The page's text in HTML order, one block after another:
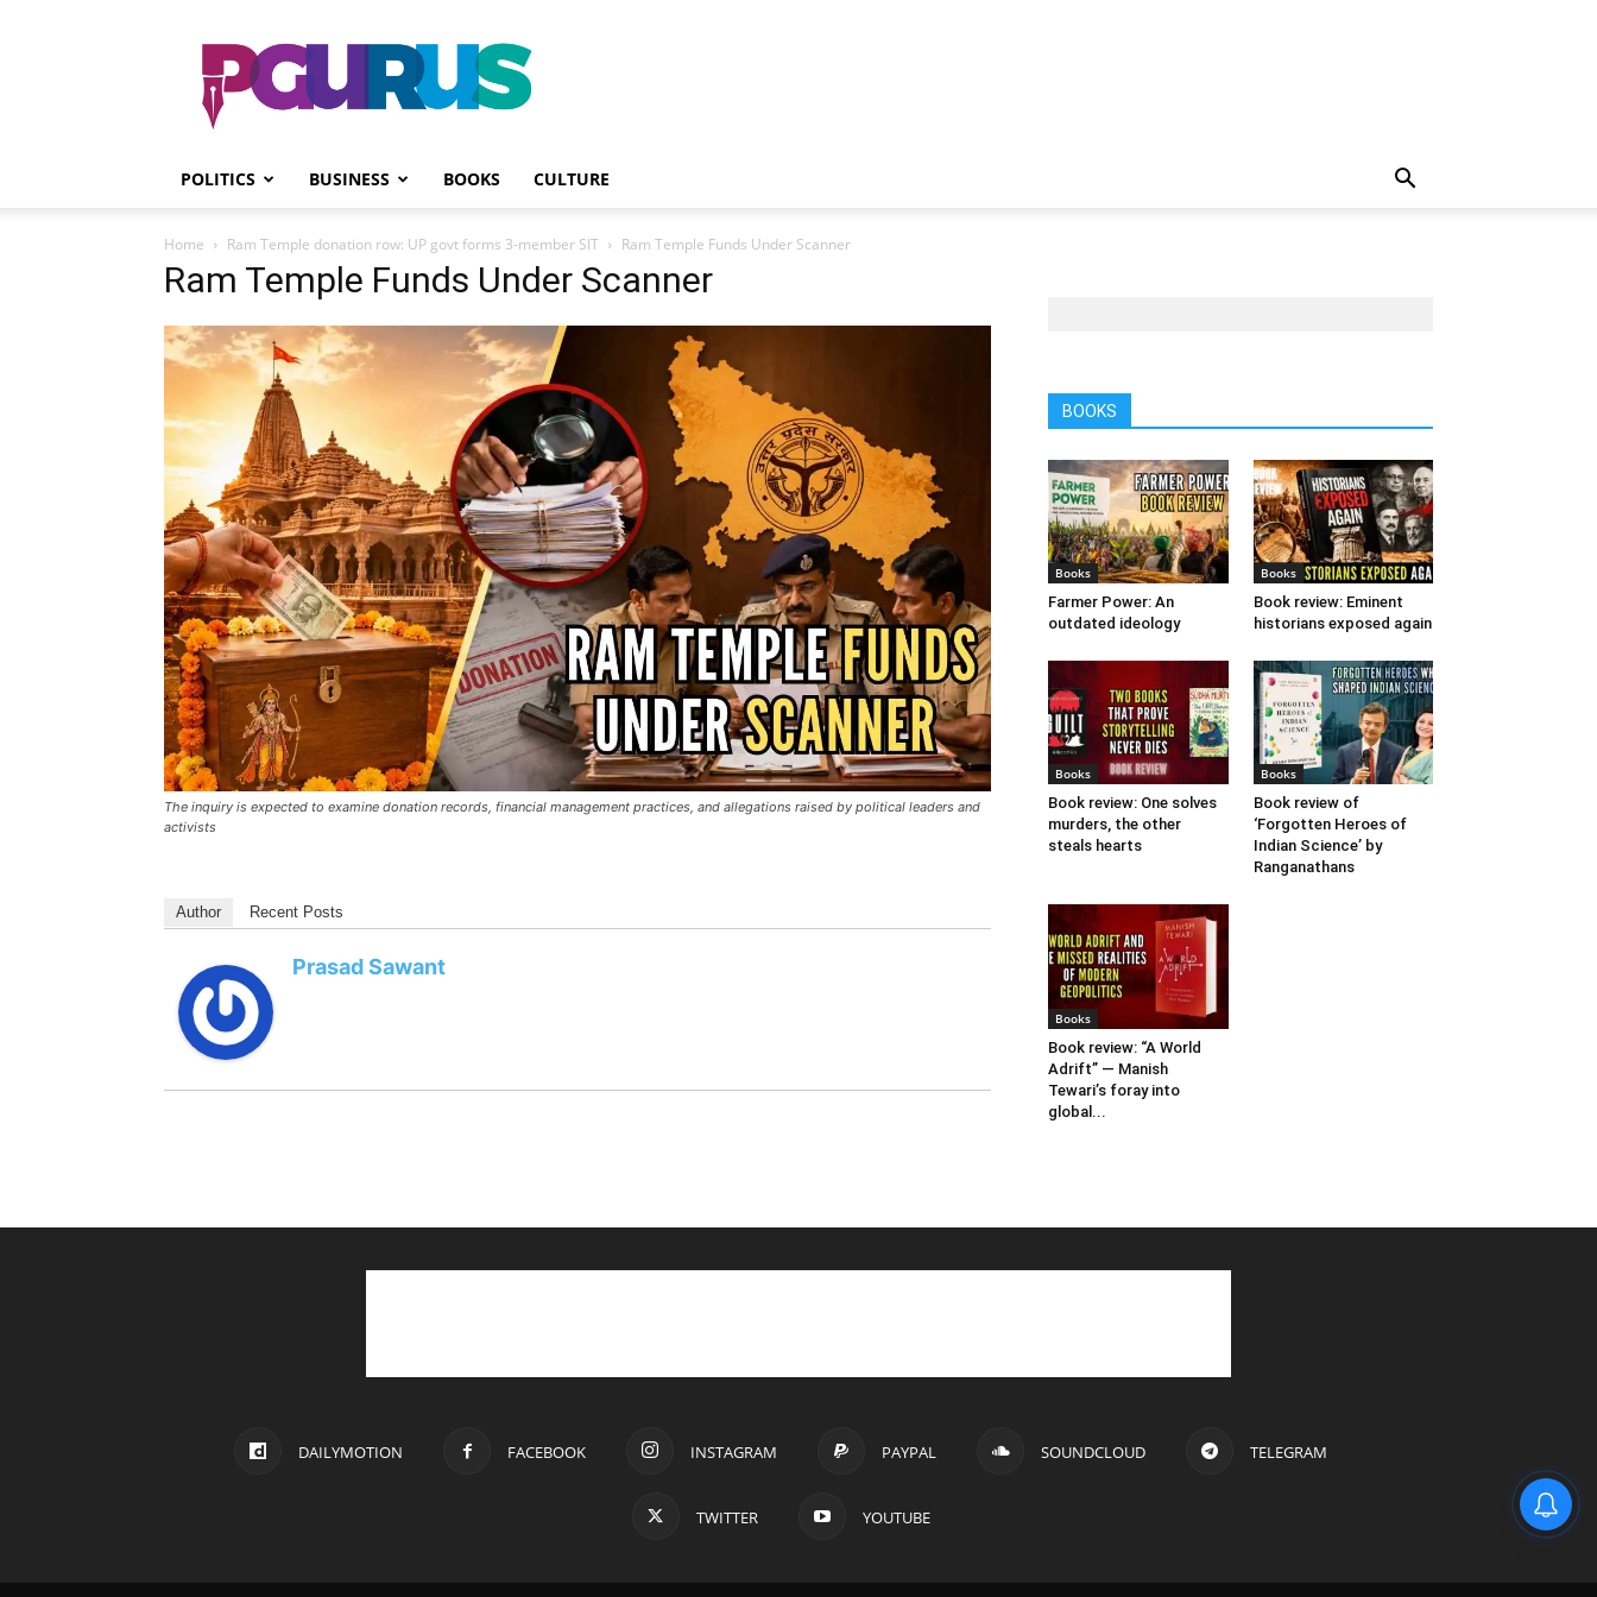
PGurus
POLITICS BUSINESS BOOKS CULTURE
Home Ram Temple donation row: UP govt forms 3-member SIT Ram Temple Funds Under Scanner
Ram Temple Funds Under Scanner
The inquiry is expected to examine donation records, financial management practices, and allegations raised by political leaders and
activists
Author Recent Posts
Prasad Sawant
BOOKS
Books
Farmer Power: An
outdated ideology
Books
Book review: Eminent
historians exposed again
Books
Book review: One solves
murders, the other
steals hearts
Books
Book review of
‘Forgotten Heroes of
Indian Science’ by
Ranganathans
Books
Book review: “A World
Adrift” — Manish
Tewari’s foray into
global...
DAILYMOTION FACEBOOK INSTAGRAM PAYPAL SOUNDCLOUD TELEGRAM
TWITTER YOUTUBE